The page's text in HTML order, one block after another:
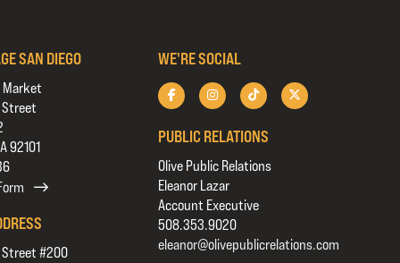
SAN DIEGO
Market
Street
92101
Street #200
WE'RE SOCIAL
PUBLIC RELATIONS
Olive Public Relations
Eleanor Lazar
Account Executive
508.353.9020
eleanor@olivepublicrelations.com